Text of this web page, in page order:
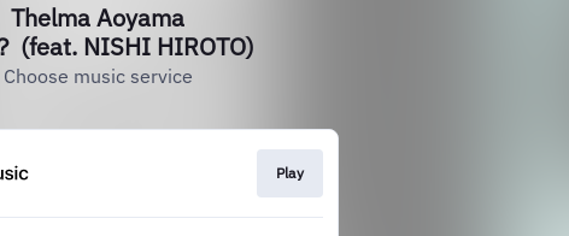
Thelma Aoyama
(feat. NISHI HIROTO)
Choose music service
Play